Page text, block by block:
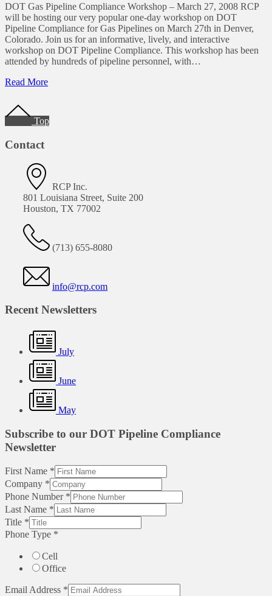
DOT Gas Pipeline Compliance Workshop – March 27, 2008 RCP
will be hosting our very popular one-day workshop on DOT
Pipeline Compliance for Gas Pipelines on March 27th in Denver,
Colorado. Join us for an informative, lively, and interactive
workshop on DOT Pipeline Compliance. This workshop has been
attended by hundreds of pipeline personnel, with…
Read Moreof
Compliance
News
Footer
Top
Contact
RCP Inc.
801 Louisiana Street, Suite 200
Houston, TX 77002
(713) 655-8080
info@rcp.com
Recent Newsletters
July
June
May
Subscribe to our DOT Pipeline Compliance
Newsletter
First Name *
Company *
Phone Number *
Last Name *
Title *
Phone Type *
Cell
Office
Email Address *